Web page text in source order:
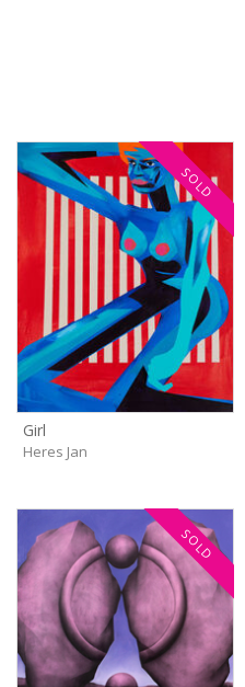
SOLD
Girl
Heres Jan
SOLD